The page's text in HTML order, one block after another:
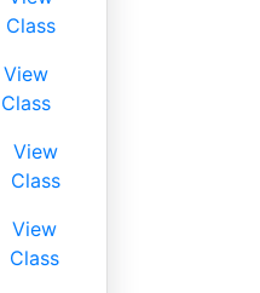
Class
View
Class
View
Class
View
Class